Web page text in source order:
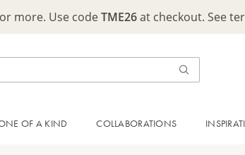
more. Use codeTME26at checkout. See
OF A KIND COLLABORATIONS